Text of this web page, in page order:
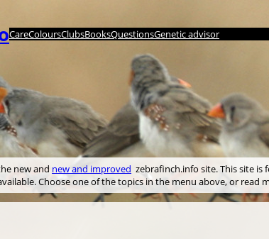
CareColoursClubsBooksQuestionsGenetic advisor
new and new and improved zebrafinch.info site. This site
Choose one of the topics in the menu above, or read